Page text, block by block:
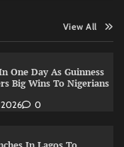
View All
One Day As Guinness
Big Wins To Nigerians
2026 0